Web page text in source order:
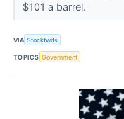
$101 a barrel.
VIA Stocktwits
TOPICS Government